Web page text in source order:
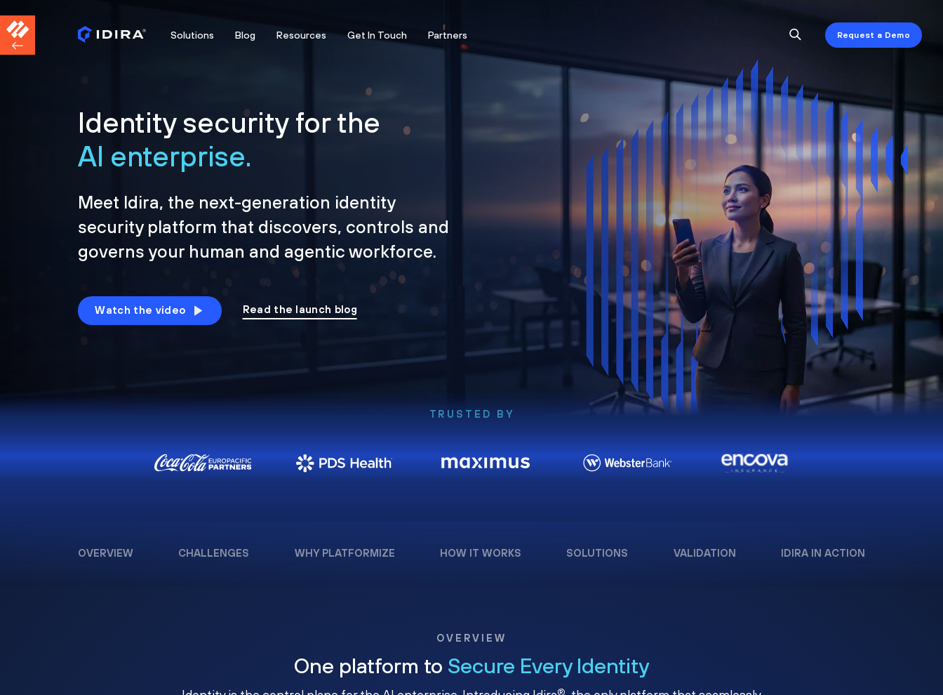
Solutions Blog Resources Get In Touch Partners Request a Demo
Identity security for the
AI enterprise.
Meet Idira, the next-generation identity
security platform that discovers, controls and
governs your human and agentic workforce.
Watch the video Read the launch blog
TRUSTED BY
OVERVIEW CHALLENGES WHY PLATFORMIZE HOW IT WORKS SOLUTIONS VALIDATION IDIRA IN ACTION
OVERVIEW
One platform to Secure Every Identity
®